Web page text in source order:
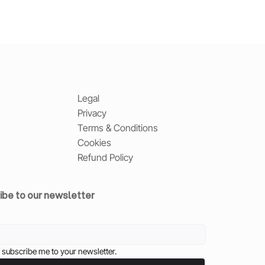
Legal
Privacy
Terms & Conditions
Cookies
Refund Policy
to our newsletter
subscribe me to your newsletter.